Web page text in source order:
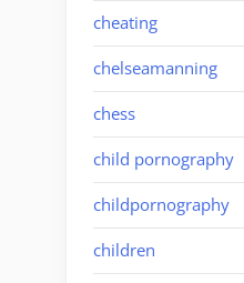
cheating
chelseamanning
chess
child pornography
childpornography
children